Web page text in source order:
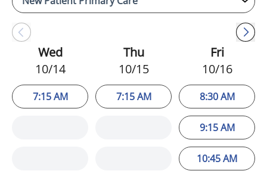
Wed
10/14
7:15 AM
Thu
10/15
7:15 AM
Fri
10/16
8:30 AM
9:15 AM
10:45 AM